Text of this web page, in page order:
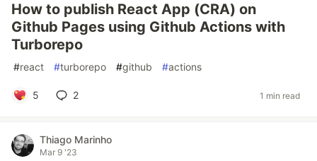
How to publish React App (CRA) on
Github Pages using Github Actions with
Turborepo
#react #turborepo #github #actions
5 2 1 min read
Thiago Marinho
Mar 9 '23